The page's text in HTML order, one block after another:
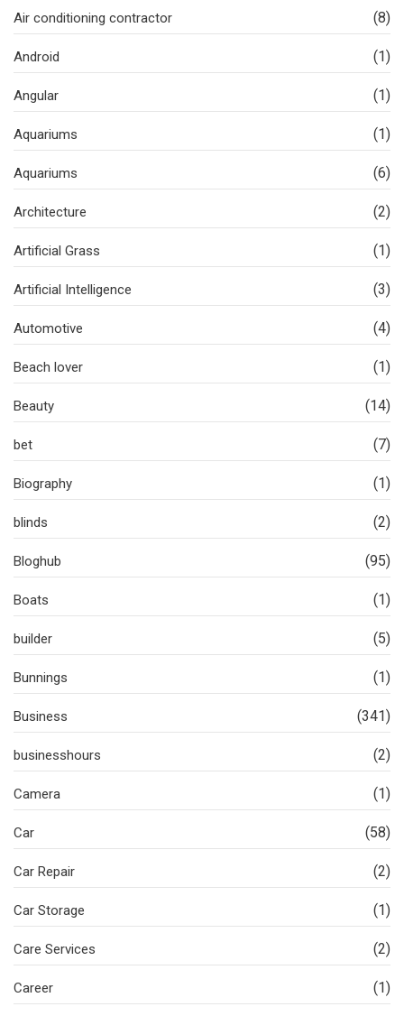
Air conditioning contractor (8)
Android (1)
Angular (1)
Aquariums (1)
Aquariums (6)
Architecture (2)
Artificial Grass (1)
Artificial Intelligence (3)
Automotive (4)
Beach lover (1)
Beauty (14)
bet (7)
Biography (1)
blinds (2)
Bloghub (95)
Boats (1)
builder (5)
Bunnings (1)
Business (341)
businesshours (2)
Camera (1)
Car (58)
Car Repair (2)
Car Storage (1)
Care Services (2)
Career (1)